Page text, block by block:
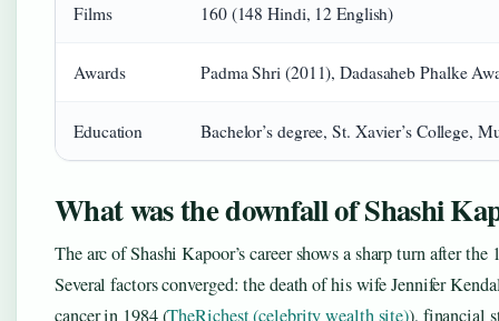
Films 160 (148 Hindi, 12 English)
Awards Padma Shri (2011), Dadasaheb Phalke
Education Bachelor’s degree, St. Xavier’s College,
What was the downfall of Shashi
The arc of Shashi Kapoor’s career shows a sharp turn after the
Several factors converged: the death of his wife Jennifer
cancer in 1984 (TheRichest (celebrity wealth site)), financial